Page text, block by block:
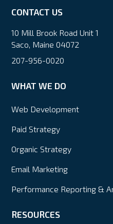
CONTACT US
10 Mill Brook Road Unit 1
Saco, Maine 04072
207-956-0020
WHAT WE DO
Web Development
Paid Strategy
Organic Strategy
Email Marketing
Performance Reporting &
RESOURCES